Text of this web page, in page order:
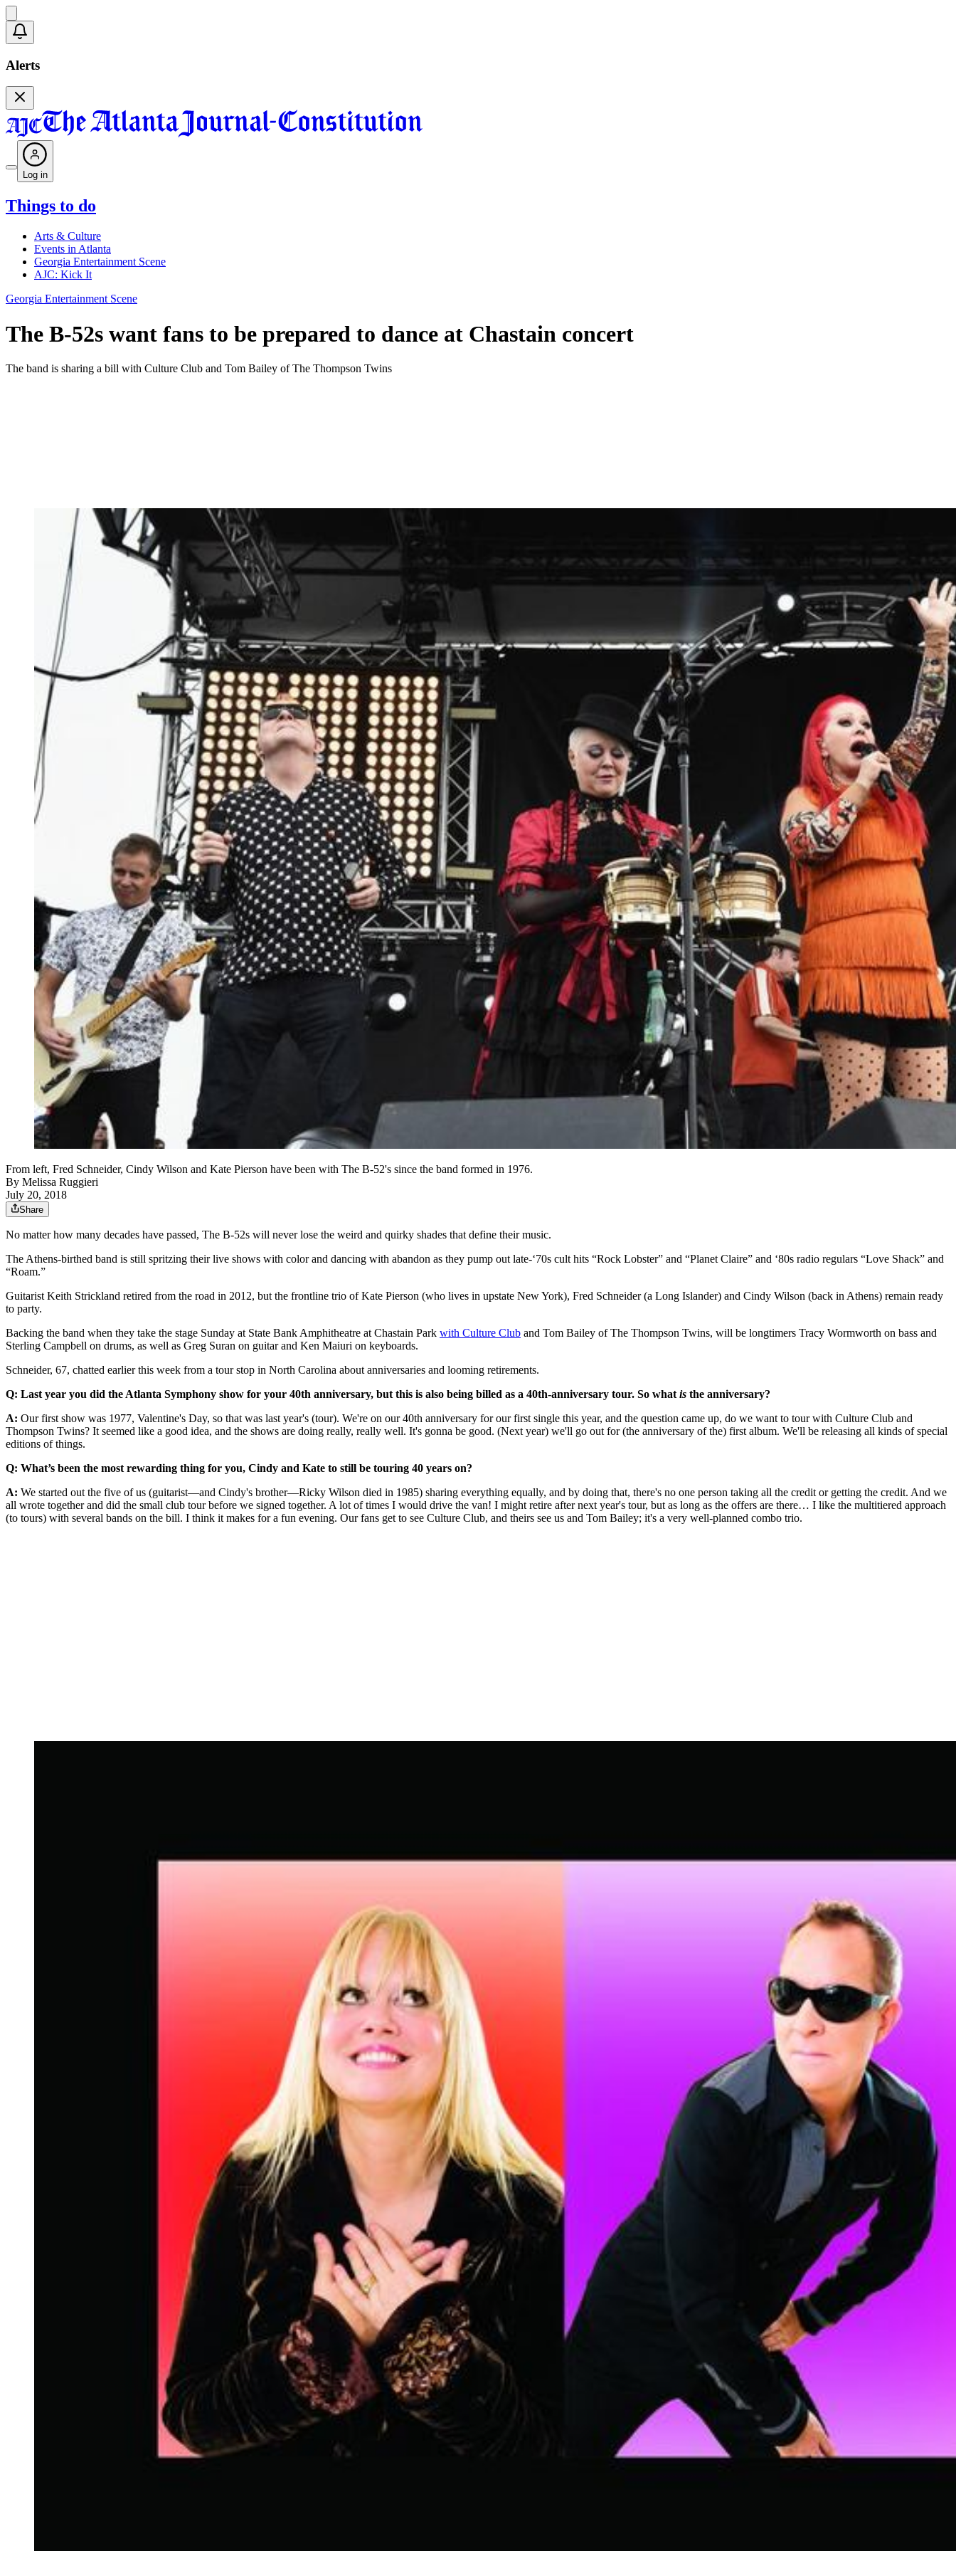
Alerts
Log in
Things to do
Arts & Culture
Events in Atlanta
Georgia Entertainment Scene
AJC: Kick It
Georgia Entertainment Scene
The B-52s want fans to be prepared to dance at Chastain concert
The band is sharing a bill with Culture Club and Tom Bailey of The Thompson Twins
From left, Fred Schneider, Cindy Wilson and Kate Pierson have been with The B-52's since the band formed in 1976.
By Melissa Ruggieri
July 20, 2018
Share
No matter how many decades have passed, The B-52s will never lose the weird and quirky shades that define their music.
The Athens-birthed band is still spritzing their live shows with color and dancing with abandon as they pump out late-‘70s cult hits “Rock Lobster” and “Planet Claire” and ‘80s radio regulars “Love Shack” and
“Roam.”
Guitarist Keith Strickland retired from the road in 2012, but the frontline trio of Kate Pierson (who lives in upstate New York), Fred Schneider (a Long Islander) and Cindy Wilson (back in Athens) remain ready
to party.
Backing the band when they take the stage Sunday at State Bank Amphitheatre at Chastain Park with Culture Club and Tom Bailey of The Thompson Twins, will be longtimers Tracy Wormworth on bass and
Sterling Campbell on drums, as well as Greg Suran on guitar and Ken Maiuri on keyboards.
Schneider, 67, chatted earlier this week from a tour stop in North Carolina about anniversaries and looming retirements.
Q: Last year you did the Atlanta Symphony show for your 40th anniversary, but this is also being billed as a 40th-anniversary tour. So what is the anniversary?
A: Our first show was 1977, Valentine's Day, so that was last year's (tour). We're on our 40th anniversary for our first single this year, and the question came up, do we want to tour with Culture Club and
Thompson Twins? It seemed like a good idea, and the shows are doing really, really well. It's gonna be good. (Next year) we'll go out for (the anniversary of the) first album. We'll be releasing all kinds of special
editions of things.
Q: What’s been the most rewarding thing for you, Cindy and Kate to still be touring 40 years on?
A: We started out the five of us (guitarist—and Cindy's brother—Ricky Wilson died in 1985) sharing everything equally, and by doing that, there's no one person taking all the credit or getting the credit. And we
all wrote together and did the small club tour before we signed together. A lot of times I would drive the van! I might retire after next year's tour, but as long as the offers are there… I like the multitiered approach
(to tours) with several bands on the bill. I think it makes for a fun evening. Our fans get to see Culture Club, and theirs see us and Tom Bailey; it's a very well-planned combo trio.